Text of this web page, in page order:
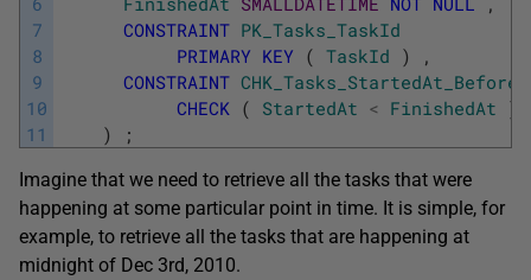
7
8
9
10
11
CONSTRAINT PK_Tasks_TaskId
PRIMARY KEY ( TaskId )
,
CONSTRAINT
CHECK ( StartedAt < FinishedAt )
)
;
Imagine that we need to retrieve all the tasks that were
happening at some particular point in time. It is simple, for
example, to retrieve all the tasks that are happening at
midnight of Dec 3rd, 2010.